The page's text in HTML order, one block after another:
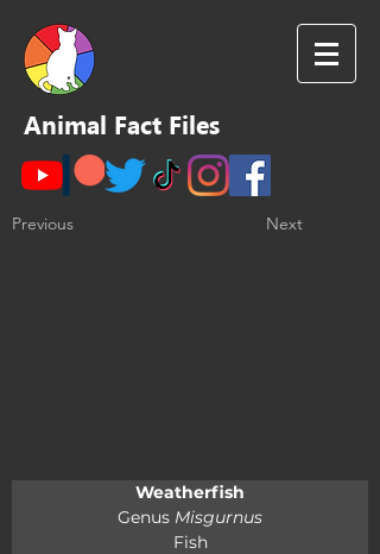
Animal Fact Files
Previous Next
Weatherfish
Genus Misgurnus
Fish